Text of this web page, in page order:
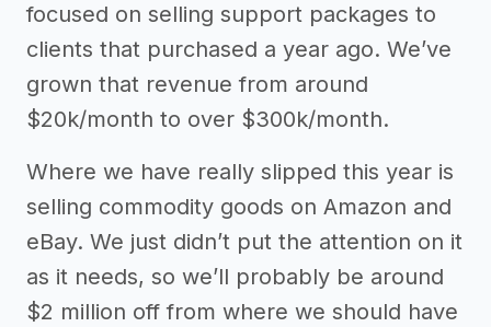
focused on selling support packages to
clients that purchased a year ago. We’ve
grown that revenue from around
$20k/month to over $300k/month.
Where we have really slipped this year is
selling commodity goods on Amazon and
eBay. We just didn’t put the attention on it
as it needs, so we’ll probably be around
$2 million off from where we should have